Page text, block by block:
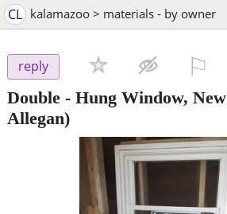
CL kalamazoo > materials - by owner
reply
Double - Hung Window, New
Allegan)